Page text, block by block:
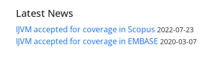
Latest News
IJVM accepted for coverage in Scopus 2022-07-23
IJVM accepted for coverage in EMBASE 2020-03-07